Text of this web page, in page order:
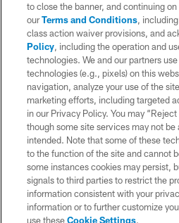
© 2026 Chargers Football Company, LLC.
is managed on a digital platform of the
CONTACT
WEBSITE
TERMS AND
PRIVACY
SITE MAP
AD
YOUR PRIVACY
COOKIE
to close the banner, and continuing
ourTerms and Conditions,
class action waiver provisions, and
Policy, including the operation and
technologies. We and our partners
technologies (e.g., pixels) on this
navigation, analyze your use of the
marketing efforts, including targeted
in our Privacy Policy. You may
though some site services may not be
intended. Note that some of these
to the function of the site and cannot
some instances cookies may persist,
signals to third parties to restrict the
information consistent with your
information or to further customize
use theseCookie Settings.